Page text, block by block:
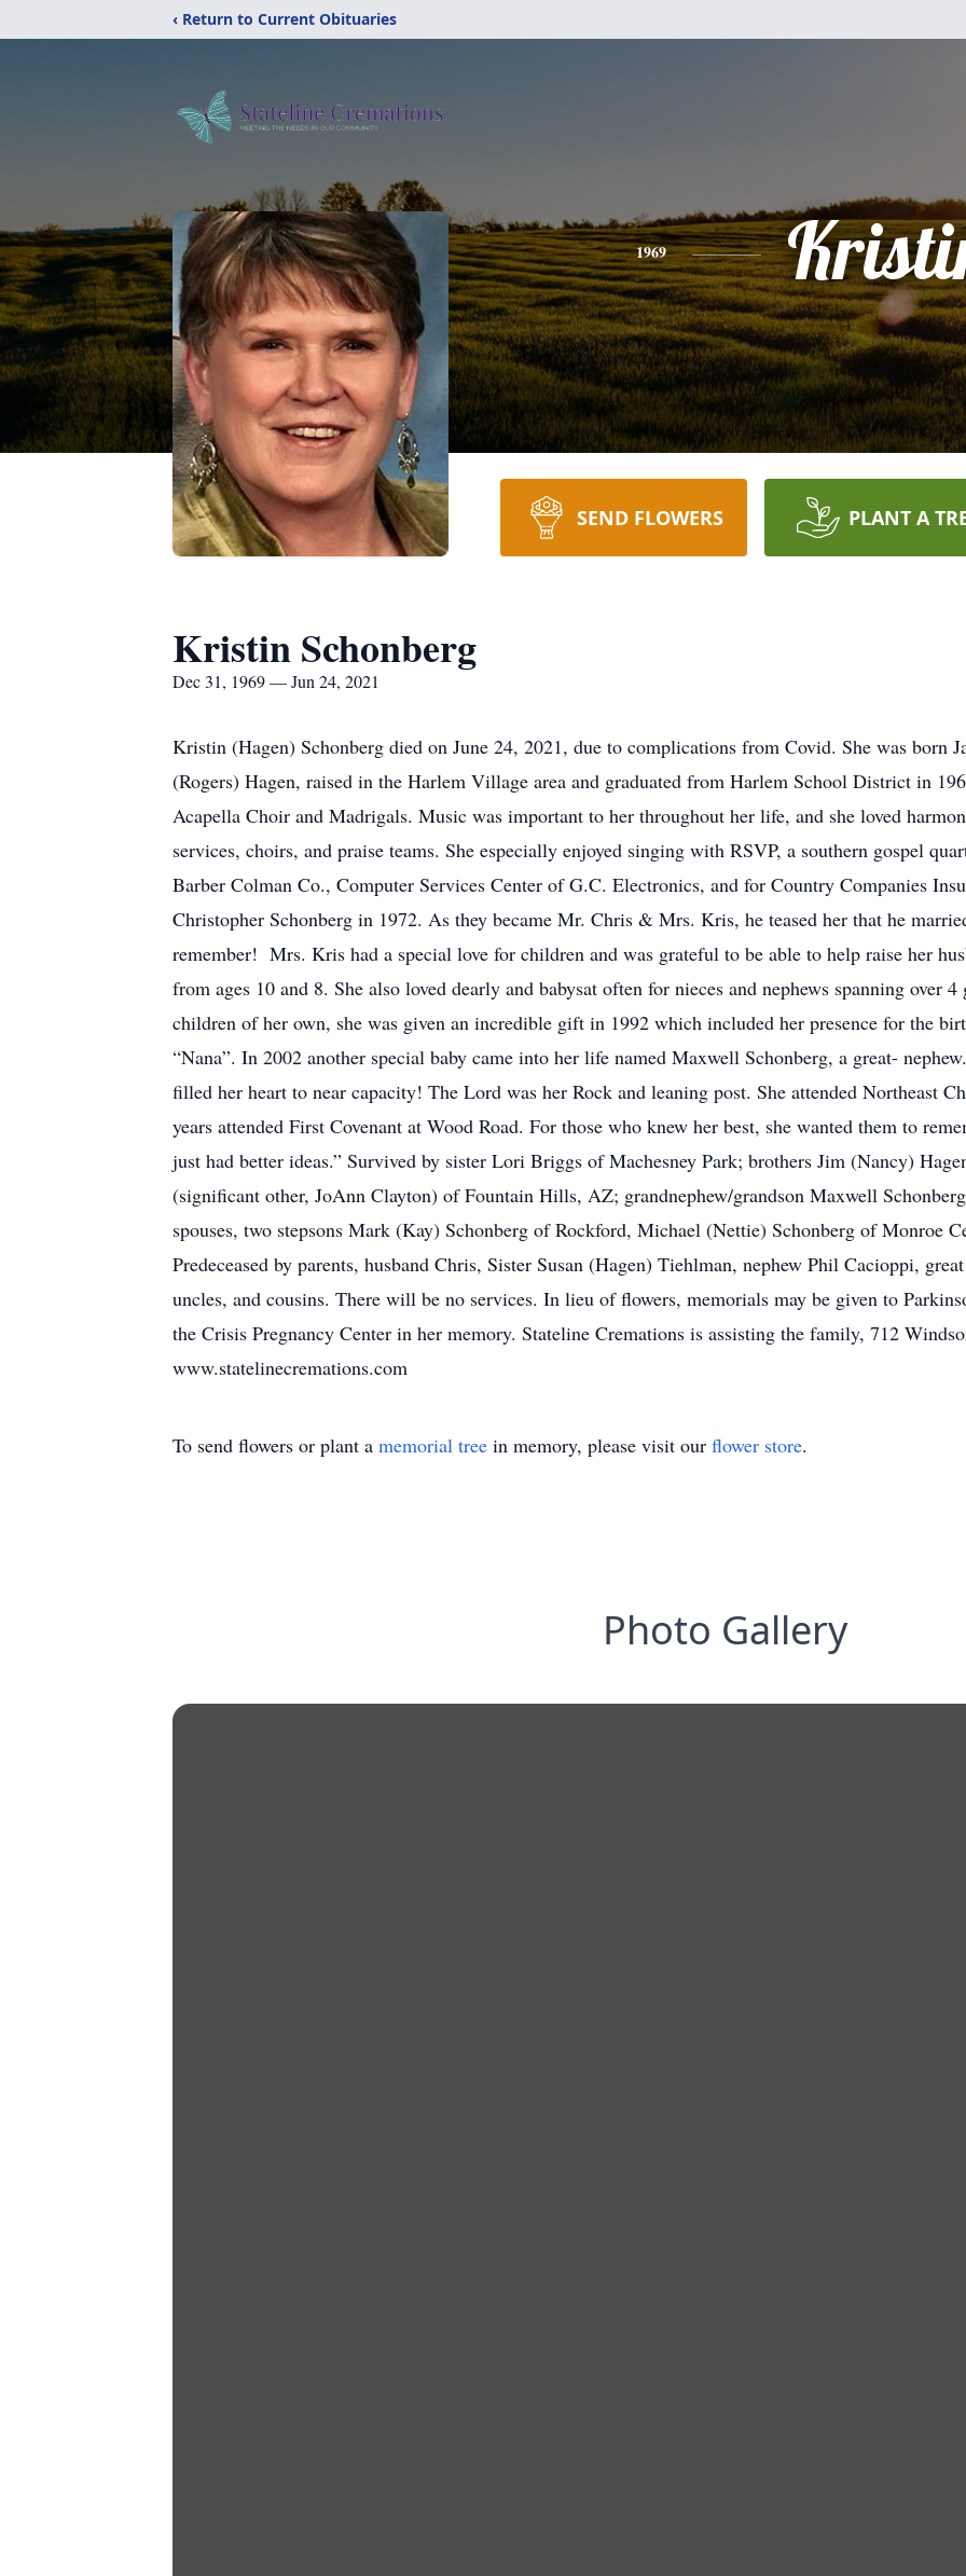
‹ Return to Current Obituaries
1969
SEND FLOWERS PLANT A
Kristin Schonberg
Dec 31, 1969 — Jun 24, 2021
Kristin (Hagen) Schonberg died on June 24, 2021, due to complications from Covid. She was born
(Rogers) Hagen, raised in the Harlem Village area and graduated from Harlem School District in
Acapella Choir and Madrigals. Music was important to her throughout her life, and she loved
services, choirs, and praise teams. She especially enjoyed singing with RSVP, a southern gospel
Barber Colman Co., Computer Services Center of G.C. Electronics, and for Country Companies
Christopher Schonberg in 1972. As they became Mr. Chris & Mrs. Kris, he teased her that he
remember! Mrs. Kris had a special love for children and was grateful to be able to help raise her
from ages 10 and 8. She also loved dearly and babysat often for nieces and nephews spanning over
children of her own, she was given an incredible gift in 1992 which included her presence for the
“Nana”. In 2002 another special baby came into her life named Maxwell Schonberg, a great-
filled her heart to near capacity! The Lord was her Rock and leaning post. She attended Northeast
years attended First Covenant at Wood Road. For those who knew her best, she wanted them to
just had better ideas.” Survived by sister Lori Briggs of Machesney Park; brothers Jim (Nancy)
(significant other, JoAnn Clayton) of Fountain Hills, AZ; grandnephew/grandson Maxwell
spouses, two stepsons Mark (Kay) Schonberg of Rockford, Michael (Nettie) Schonberg of Monroe
Predeceased by parents, husband Chris, Sister Susan (Hagen) Tiehlman, nephew Phil Cacioppi,
uncles, and cousins. There will be no services. In lieu of flowers, memorials may be given to
the Crisis Pregnancy Center in her memory. Stateline Cremations is assisting the family, 712
www.statelinecremations.com
To send flowers or plant a memorial tree in memory, please visit our flower store.
Photo Gallery